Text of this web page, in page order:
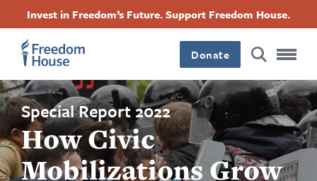
内
容
Invest in Freedom’s Future. Support Freedom House.
Donate
Special Report 2022
How Civic
Mobilizations Grow
Footer
Main
Menu
Footer
Social
Menu
FacebookTwitterInstagramThreads
Footer